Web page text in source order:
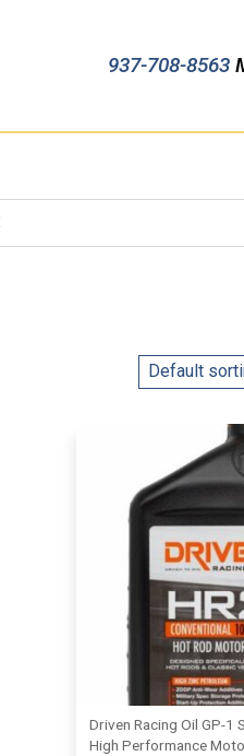
937-708-8563
Driven Racing Oil GP-1
High Performance